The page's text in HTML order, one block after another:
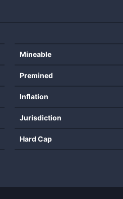
Mineable
Premined
Inflation
Jurisdiction
Hard Cap